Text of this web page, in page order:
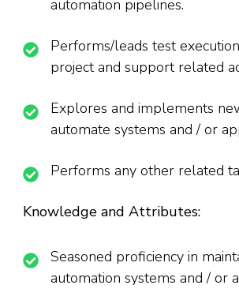
automation pipelines.
Performs/leads test
project and support related
Explores and implements
automate systems and / or
Performs any other related
Knowledge and Attributes:
Seasoned proficiency in
automation systems and / or